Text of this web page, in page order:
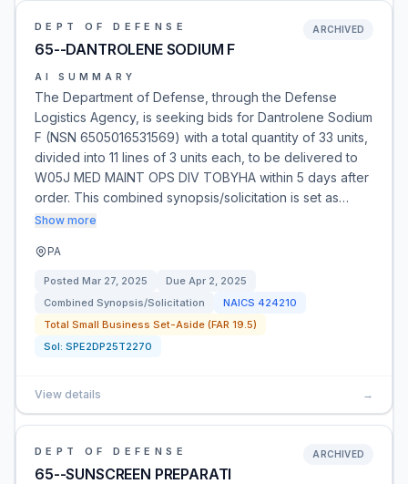
DEPT OF DEFENSE
65--DANTROLENE SODIUM F
ARCHIVED
AI SUMMARY
The Department of Defense, through the Defense
Logistics Agency, is seeking bids for Dantrolene Sodium
F (NSN 6505016531569) with a total quantity of 33 units,
divided into 11 lines of 3 units each, to be delivered to
W05J MED MAINT OPS DIV TOBYHA within 5 days after
order. This combined synopsis/solicitation is set as…
Show more
PA
Posted Mar 27, 2025 Due Apr 2, 2025
Combined Synopsis/Solicitation
NAICS 424210
Total Small Business Set-Aside (FAR 19.5)
Sol: SPE2DP25T2270
View details →
DEPT OF DEFENSE
65--SUNSCREEN PREPARATI
ARCHIVED